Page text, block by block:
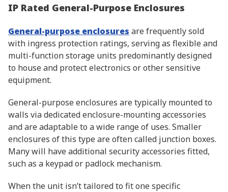
IP Rated General-Purpose Enclosures
General-purpose enclosures are frequently sold
with ingress protection ratings, serving as flexible and
multi-function storage units predominantly designed
to house and protect electronics or other sensitive
equipment.
General-purpose enclosures are typically mounted to
walls via dedicated enclosure-mounting accessories
and are adaptable to a wide range of uses. Smaller
enclosures of this type are often called junction boxes.
Many will have additional security accessories fitted,
such as a keypad or padlock mechanism.
When the unit isn’t tailored to fit one specific